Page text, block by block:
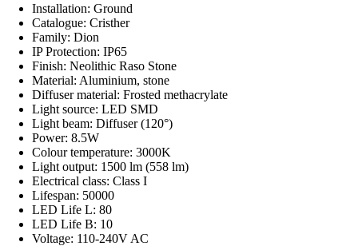
Installation: Ground
Catalogue: Cristher
Family: Dion
IP Protection: IP65
Finish: Neolithic Raso Stone
Material: Aluminium, stone
Diffuser material: Frosted methacrylate
Light source: LED SMD
Light beam: Diffuser (120°)
Power: 8.5W
Colour temperature: 3000K
Light output: 1500 lm (558 lm)
Electrical class: Class I
Lifespan: 50000
LED Life L: 80
LED Life B: 10
Voltage: 110-240V AC